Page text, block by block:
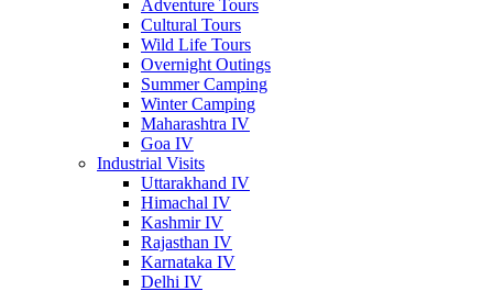
Adventure Tours
Cultural Tours
Wild Life Tours
Overnight Outings
Summer Camping
Winter Camping
Maharashtra IV
Goa IV
Industrial Visits
Uttarakhand IV
Himachal IV
Kashmir IV
Rajasthan IV
Karnataka IV
Delhi IV